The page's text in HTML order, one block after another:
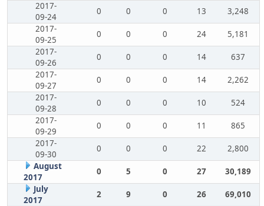
2017-
09-24
0 0 0 13
3,248
2017-
09-25
0 0 0 24
5,181
2017-
09-26
0 0 0 14
637
2017-
09-27
0 0 0 14
2,262
2017-
09-28
0 0 0 10
524
2017-
09-29
0 0 0 11
865
2017-
09-30
0 0 0 22
2,800
August
2017
0 5 0 27
30,189
July
2017
2 9 0 26
69,010